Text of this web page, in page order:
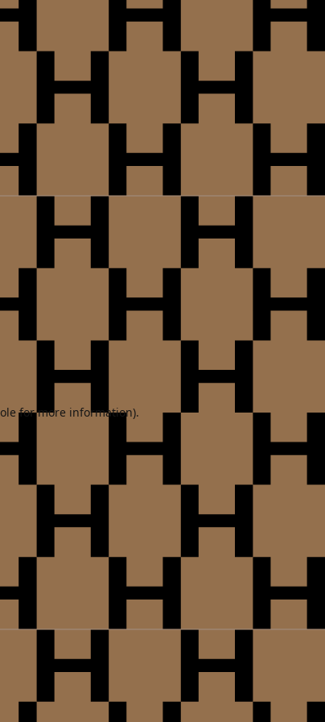
for more information).